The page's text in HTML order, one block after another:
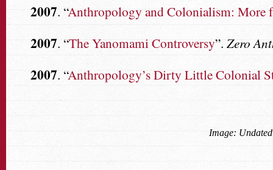
2007. “Anthropology and Colonialism: More
2007. “The Yanomami Controversy”. Zero
2007. “Anthropology’s Dirty Little Colonial
Image: